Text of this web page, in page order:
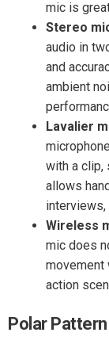
mic is
Stereo
audio in
and
ambient
Lavalier
with a clip,
allows
interviews,
Wireless
mic does
movement
action
Polar Pattern